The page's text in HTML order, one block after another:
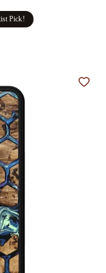
Pick!
Add